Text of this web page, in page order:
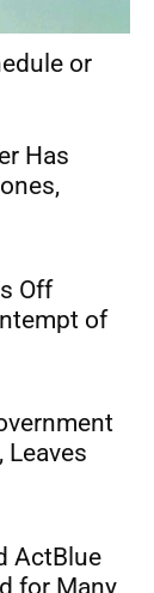
or
Has
Off
of
Leaves
ActBlue
for Many